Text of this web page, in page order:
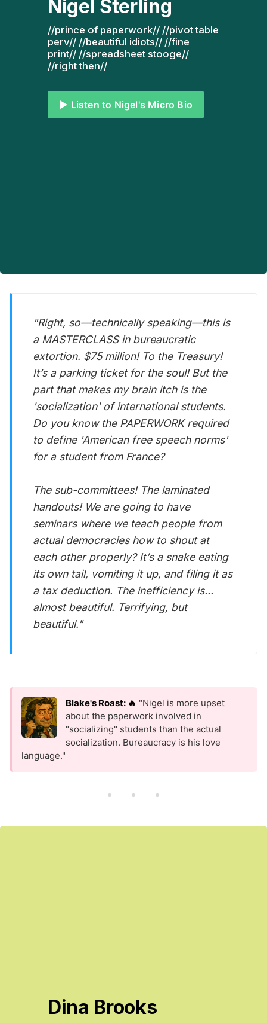
Nigel Sterling
//prince of paperwork// //pivot table
perv// //beautiful idiots// //fine
print// //spreadsheet stooge//
//right then//
▶️ Listen to Nigel's Micro Bio
"Right, so—technically speaking—this is
a MASTERCLASS in bureaucratic
extortion. $75 million! To the Treasury!
It’s a parking ticket for the soul! But the
part that makes my brain itch is the
'socialization' of international students.
Do you know the PAPERWORK required
to define 'American free speech norms'
for a student from France?
The sub-committees! The laminated
handouts! We are going to have
seminars where we teach people from
actual democracies how to shout at
each other properly? It’s a snake eating
its own tail, vomiting it up, and filing it as
a tax deduction. The inefficiency is...
almost beautiful. Terrifying, but
beautiful."
Blake's Roast: 🔥 "Nigel is more upset
about the paperwork involved in
"socializing" students than the actual
socialization. Bureaucracy is his love
language."
Dina Brooks